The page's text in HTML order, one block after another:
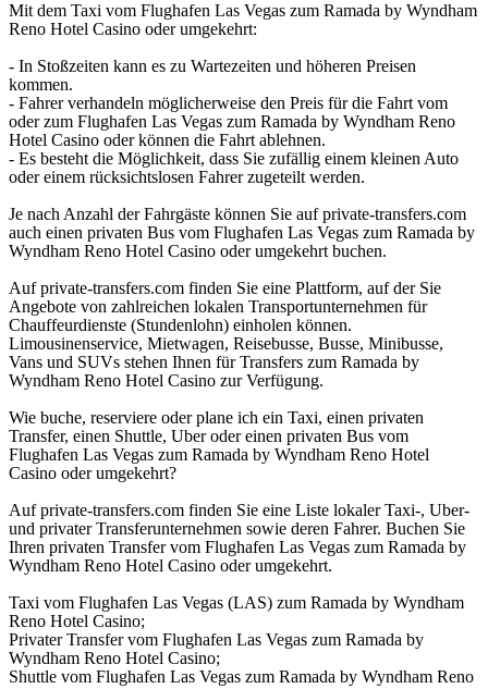
Mit dem Taxi vom Flughafen Las Vegas zum Ramada by Wyndham
Reno Hotel Casino oder umgekehrt:
- In Stoßzeiten kann es zu Wartezeiten und höheren Preisen
kommen.
- Fahrer verhandeln möglicherweise den Preis für die Fahrt vom
oder zum Flughafen Las Vegas zum Ramada by Wyndham Reno
Hotel Casino oder können die Fahrt ablehnen.
- Es besteht die Möglichkeit, dass Sie zufällig einem kleinen Auto
oder einem rücksichtslosen Fahrer zugeteilt werden.
Je nach Anzahl der Fahrgäste können Sie auf private-transfers.com
auch einen privaten Bus vom Flughafen Las Vegas zum Ramada by
Wyndham Reno Hotel Casino oder umgekehrt buchen.
Auf private-transfers.com finden Sie eine Plattform, auf der Sie
Angebote von zahlreichen lokalen Transportunternehmen für
Chauffeurdienste (Stundenlohn) einholen können.
Limousinenservice, Mietwagen, Reisebusse, Busse, Minibusse,
Vans und SUVs stehen Ihnen für Transfers zum Ramada by
Wyndham Reno Hotel Casino zur Verfügung.
Wie buche, reserviere oder plane ich ein Taxi, einen privaten
Transfer, einen Shuttle, Uber oder einen privaten Bus vom
Flughafen Las Vegas zum Ramada by Wyndham Reno Hotel
Casino oder umgekehrt?
Auf private-transfers.com finden Sie eine Liste lokaler Taxi-, Uber-
und privater Transferunternehmen sowie deren Fahrer. Buchen Sie
Ihren privaten Transfer vom Flughafen Las Vegas zum Ramada by
Wyndham Reno Hotel Casino oder umgekehrt.
Taxi vom Flughafen Las Vegas (LAS) zum Ramada by Wyndham
Reno Hotel Casino;
Privater Transfer vom Flughafen Las Vegas zum Ramada by
Wyndham Reno Hotel Casino;
Shuttle vom Flughafen Las Vegas zum Ramada by Wyndham Reno